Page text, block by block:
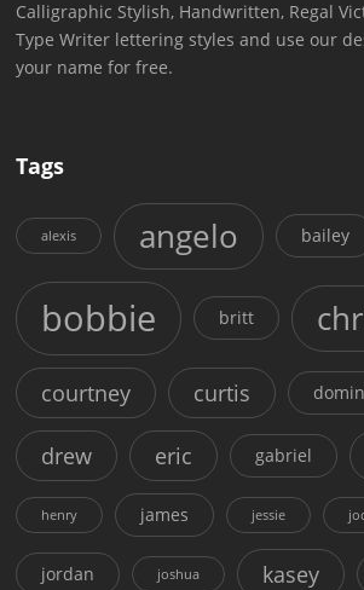
Calligraphic Stylish, Handwritten, Regal
Type Writer lettering styles and use our
your name for free.
Tags
alexis angelo bailey
bobbie britt
courtney curtis
drew eric gabriel
henry james jessie
jordan joshua kasey